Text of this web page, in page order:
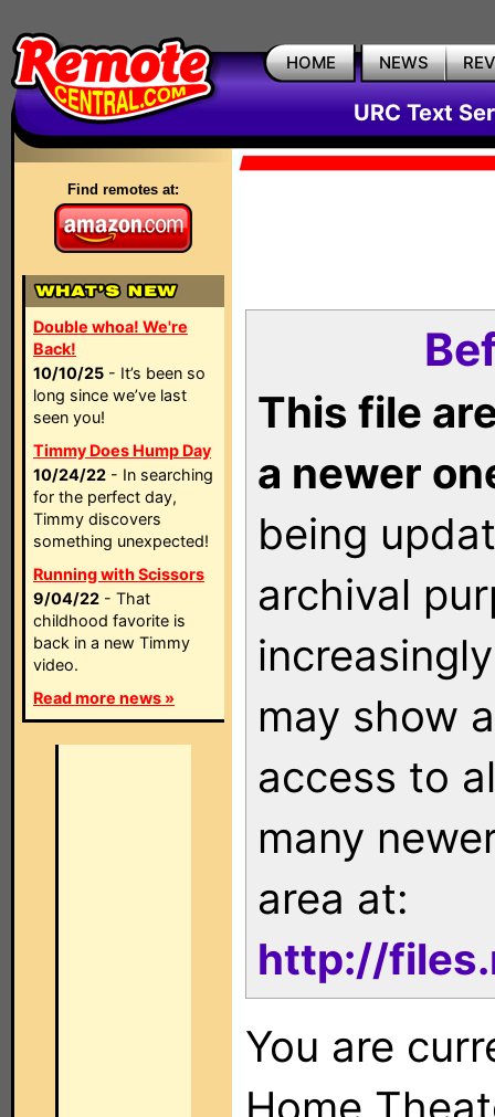
HOME NEWS
URC Text
Find remotes at:
Double whoa! We're
Back!
10/10/25 - It’s been so
long since we’ve last
seen you!
Timmy Does Hump Day
10/24/22 - In searching
for the perfect day,
Timmy discovers
something unexpected!
Running with Scissors
9/04/22 - That
childhood favorite is
back in a new Timmy
video.
Read more news »
This file
a newer
being
archival
may show
access to
many
area at:
http://
You are